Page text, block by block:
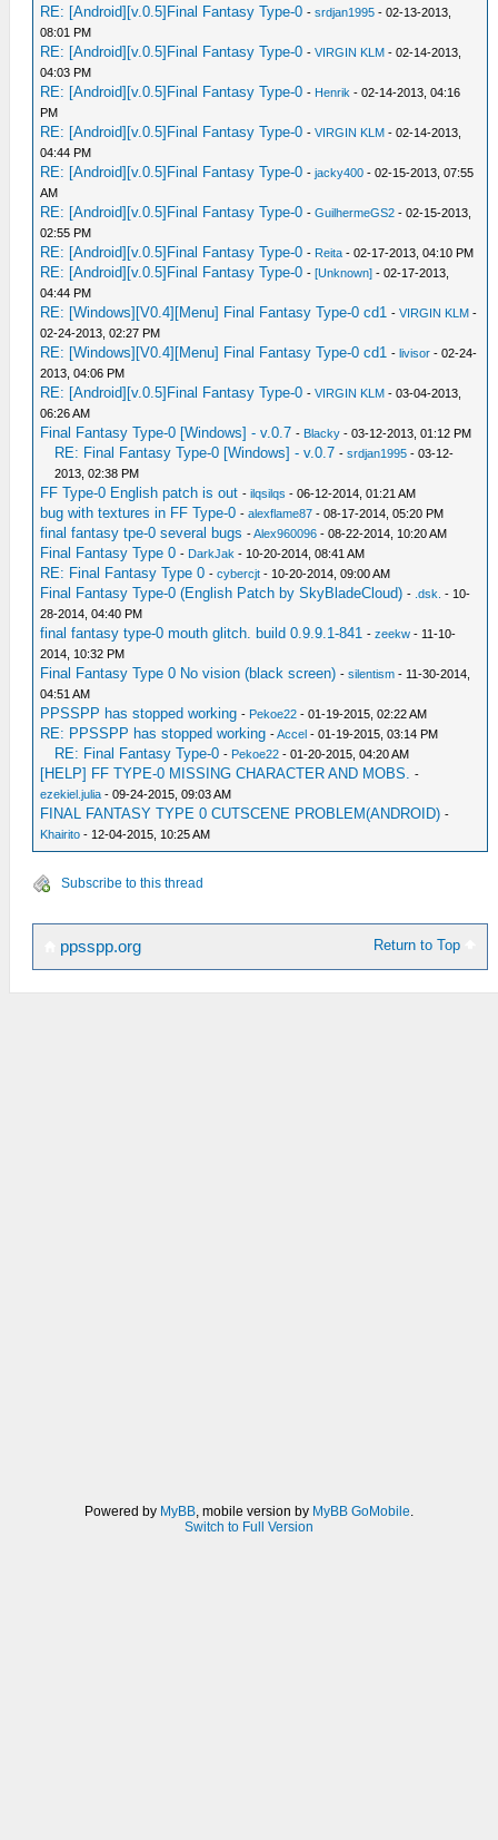
RE: [Android][v.0.5]Final Fantasy Type-0 -srdjan1995 - 02-13-2013,
08:01 PM
RE: [Android][v.0.5]Final Fantasy Type-0 -VIRGIN KLM - 02-14-2013,
04:03 PM
RE: [Android][v.0.5]Final Fantasy Type-0 - Henrik - 02-14-2013, 04:16
PM
RE: [Android][v.0.5]Final Fantasy Type-0 -VIRGIN KLM - 02-14-2013,
04:44 PM
RE: [Android][v.0.5]Final Fantasy Type-0 -jacky400 - 02-15-2013, 07:55
AM
RE: [Android][v.0.5]Final Fantasy Type-0 -GuilhermeGS2 - 02-15-2013,
02:55 PM
RE: [Android][v.0.5]Final Fantasy Type-0 - Reita - 02-17-2013, 04:10 PM
RE: [Android][v.0.5]Final Fantasy Type-0 -[Unknown] - 02-17-2013,
04:44 PM
RE: [Windows][V0.4][Menu] Final Fantasy Type-0 cd1 -VIRGIN KLM -
02-24-2013, 02:27 PM
RE: [Windows][V0.4][Menu] Final Fantasy Type-0 cd1 -livisor - 02-24-
2013, 04:06 PM
RE: [Android][v.0.5]Final Fantasy Type-0 -VIRGIN KLM - 03-04-2013,
06:26 AM
Final Fantasy Type-0 [Windows] - v.0.7 - Blacky - 03-12-2013, 01:12 PM
RE: Final Fantasy Type-0 [Windows] - v.0.7 -srdjan1995 - 03-12-
2013, 02:38 PM
FF Type-0 English patch is out -ilqsilqs - 06-12-2014, 01:21 AM
bug with textures in FF Type-0 -alexflame87 - 08-17-2014, 05:20 PM
final fantasy tpe-0 several bugs -Alex960096 - 08-22-2014, 10:20 AM
Final Fantasy Type 0 - DarkJak - 10-20-2014, 08:41 AM
RE: Final Fantasy Type 0 -cybercjt - 10-20-2014, 09:00 AM
Final Fantasy Type-0 (English Patch by SkyBladeCloud) - .dsk. - 10-
28-2014, 04:40 PM
final fantasy type-0 mouth glitch. build 0.9.9.1-841 -zeekw - 11-10-
2014, 10:32 PM
Final Fantasy Type 0 No vision (black screen) -silentism - 11-30-2014,
04:51 AM
PPSSPP has stopped working - Pekoe22 - 01-19-2015, 02:22 AM
RE: PPSSPP has stopped working -Accel - 01-19-2015, 03:14 PM
RE: Final Fantasy Type-0 - Pekoe22 - 01-20-2015, 04:20 AM
[HELP] FF TYPE-0 MISSING CHARACTER AND MOBS. -
ezekiel.julia - 09-24-2015, 09:03 AM
FINAL FANTASY TYPE 0 CUTSCENE PROBLEM(ANDROID) -
Khairito - 12-04-2015, 10:25 AM
Subscribe to this thread
Return to Top
ppsspp.org
Powered by MyBB, mobile version by MyBB GoMobile.
Switch to Full Version